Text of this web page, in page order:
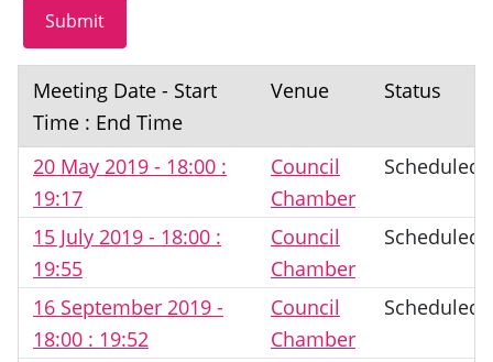
Meeting Date - Start
Time : End Time
Venue Status
20 May 2019 - 18:00 :
19:17
Council
Chamber
Scheduled
15 July 2019 - 18:00 :
19:55
Council
Chamber
Scheduled
16 September 2019 -
18:00 : 19:52
Council
Chamber
Scheduled